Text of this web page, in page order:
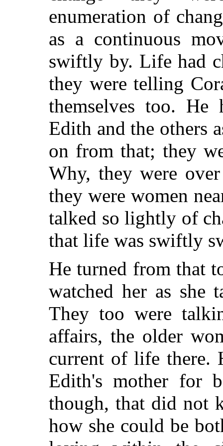
enumeration of
as a continuous
swiftly by. Life had
they were telling
themselves too.
Edith and the others
on from that; they
Why, they were
they were women
talked so lightly of
that life was swiftly
He turned from that
watched her as she
They too were
affairs, the older
current of life there.
Edith's mother for
though, that did not
how she could be